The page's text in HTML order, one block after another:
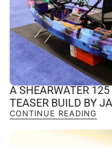
A SHEARWATER
TEASER BUILD BY
CONTINUE READING